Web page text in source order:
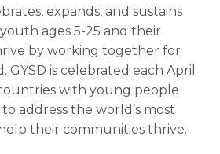
expands, and sustains
ages 5-25 and their
by working together for
is celebrated each April
with young people
address the world’s most
their communities thrive.